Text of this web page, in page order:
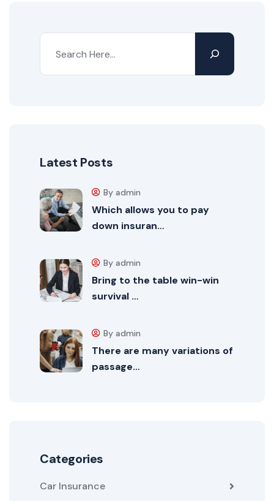
Latest Posts
Which allows you to pay
down insuran…
By admin
Bring to the table win-win
survival …
By admin
There are many variations of
passage…
By admin
Categories
Car Insurance